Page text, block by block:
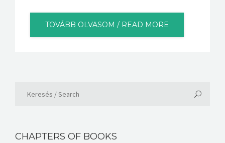
TOVÁBB OLVASOM / READ MORE
CHAPTERS OF BOOKS